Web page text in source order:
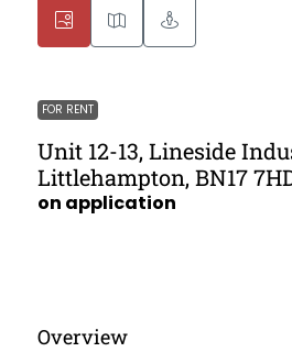
FOR RENT
Unit 12-13, Lineside
Littlehampton, BN17
on application
Overview